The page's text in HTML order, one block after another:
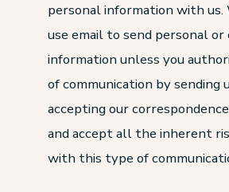
personal information with
use email to send personal
information unless you
of communication by sending
accepting our
and accept all the inherent
with this type of